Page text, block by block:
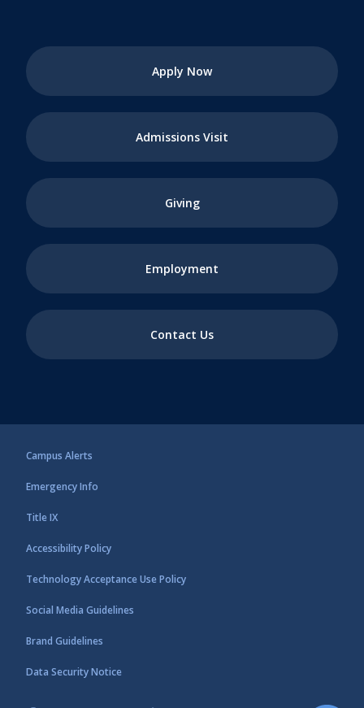
Campus Alerts
Emergency Info
Title IX
Accessibility Policy
Technology Acceptance Use Policy
Social Media Guidelines
Brand Guidelines
Data Security Notice
Apply Now
Admissions Visit
Giving
Employment
Contact Us